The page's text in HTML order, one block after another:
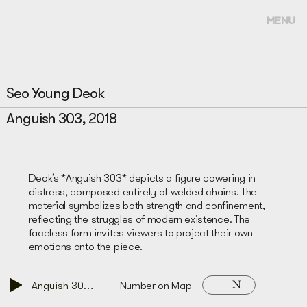
MENU
Seo Young Deok
Anguish 303, 2018
Deok’s *Anguish 303* depicts a figure cowering in
distress, composed entirely of welded chains. The
material symbolizes both strength and confinement,
reflecting the struggles of modern existence. The
faceless form invites viewers to project their own
emotions onto the piece.
Anguish 303, 2018 Number on Map N